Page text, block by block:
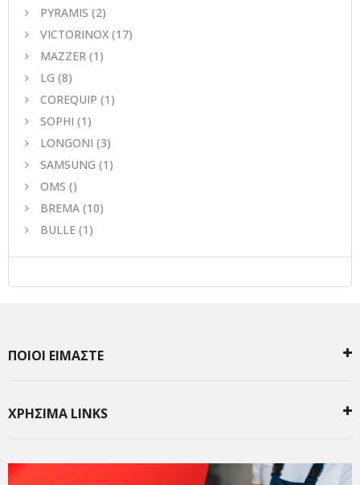
PYRAMIS (2)
VICTORINOX (17)
MAZZER (1)
LG (8)
COREQUIP (1)
SOPHI (1)
LONGONI (3)
SAMSUNG (1)
OMS ()
BREMA (10)
BULLE (1)
ΠΟΙΟΙ ΕΙΜΑΣΤΕ
ΧΡΗΣΙΜΑ LINKS